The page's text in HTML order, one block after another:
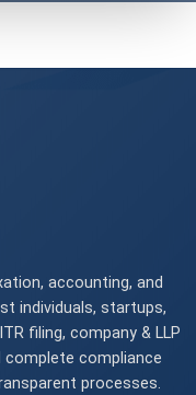
accounting, and
individuals, startups,
filing, company & LLP
compliance
processes.